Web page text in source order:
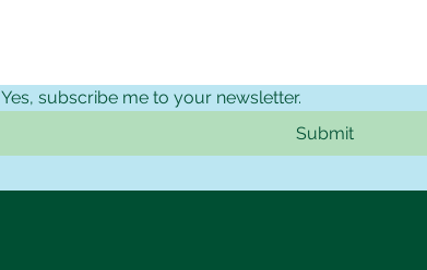
Yes, subscribe me to your newsletter.
Submit